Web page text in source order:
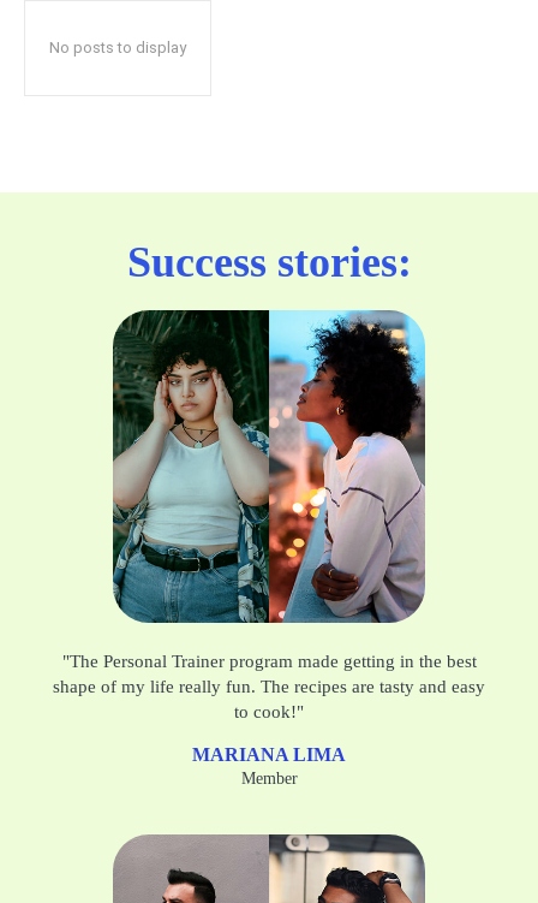
No posts to display
Success stories:
"The Personal Trainer program made getting in the best
shape of my life really fun. The recipes are tasty and easy
to cook!"
MARIANA LIMA
Member